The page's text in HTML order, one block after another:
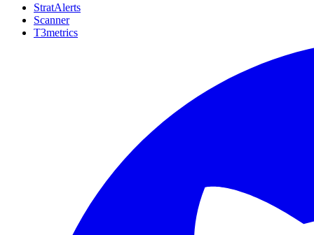
StratAlerts
Scanner
T3metrics